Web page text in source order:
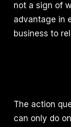
not a sign of
advantage in
business to
The action
can only do